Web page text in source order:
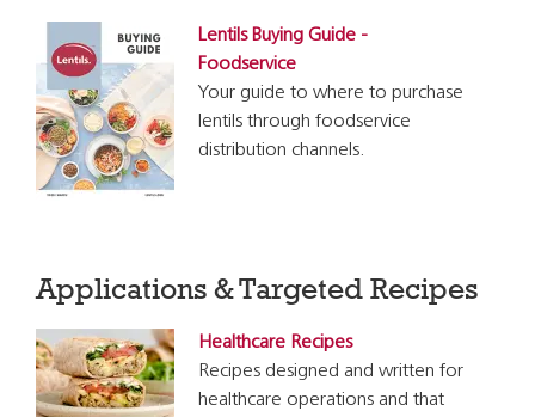
Lentils Buying Guide -
Foodservice
Your guide to where to purchase
lentils through foodservice
distribution channels.
Applications & Targeted Recipes
Healthcare Recipes
Recipes designed and written for
healthcare operations and that